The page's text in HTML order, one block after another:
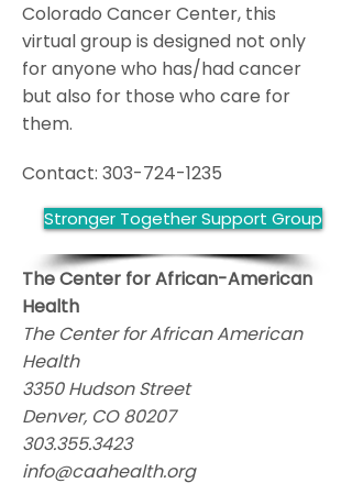
Colorado Cancer Center, this
virtual group is designed not only
for anyone who has/had cancer
but also for those who care for
them.
Contact: 303-724-1235
Stronger Together Support Group
The Center for African-American
Health
The Center for African American
Health
3350 Hudson Street
Denver, CO 80207
303.355.3423
info@caahealth.org